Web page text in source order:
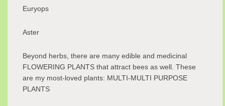
Euryops
Aster
Beyond herbs, there are many edible and medicinal
FLOWERING PLANTS that attract bees as well. These
are my most-loved plants: MULTI-MULTI PURPOSE
PLANTS